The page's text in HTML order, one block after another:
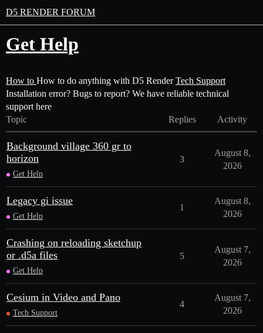
D5 RENDER FORUM
Get Help
How to How to do anything with D5 Render Tech Support
Installation error? Bugs to report? We have reliable technical
support here
Topic
Replies Activity
Background village 360 gr to
horizon
Get Help
3
August 8,
2026
Legacy gi issue
Get Help
1
August 8,
2026
Crashing on reloading sketchup
or .d5a files
Get Help
5
August 7,
2026
Cesium in Video and Pano
Tech Support
4
August 7,
2026